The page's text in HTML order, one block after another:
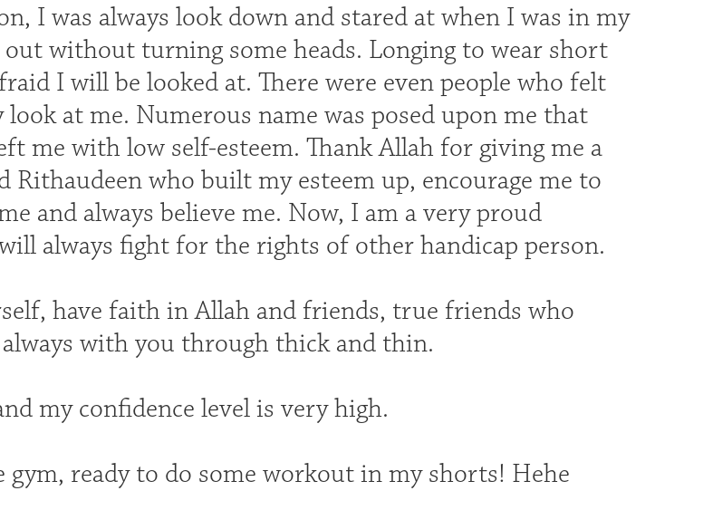
I was always look down and stared at when I was in my
without turning some heads. Longing to wear short
I will be looked at. There were even people who felt
at me. Numerous name was posed upon me that
me with low self-esteem. Thank Allah for giving me a
who built my esteem up, encourage me to
and always believe me. Now, I am a very proud
always fight for the rights of other handicap person.
have faith in Allah and friends, true friends who
with you through thick and thin.
my confidence level is very high.
gym, ready to do some workout in my shorts! Hehe